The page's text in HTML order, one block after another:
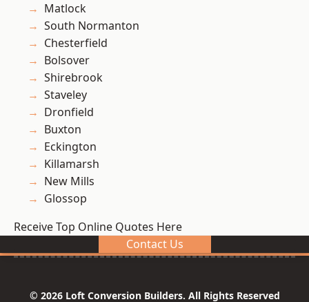
Matlock
South Normanton
Chesterfield
Bolsover
Shirebrook
Staveley
Dronfield
Buxton
Eckington
Killamarsh
New Mills
Glossop
Receive Top Online Quotes Here
Contact Us
© 2026 Loft Conversion Builders. All Rights Reserved